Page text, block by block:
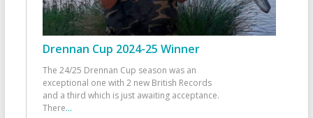
Drennan Cup 2024-25 Winner
The 24/25 Drennan Cup season was an
exceptional one with 2 new British Records
and a third which is just awaiting acceptance.
There...